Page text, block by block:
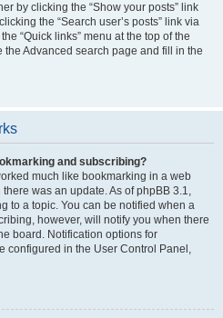
by clicking the “Show your posts” link
the “Search user’s posts” link via
“Quick links” menu at the top of the
the Advanced search page and fill in the
and subscribing?
much like bookmarking in a web
was an update. As of phpBB 3.1,
to a topic. You can be notified when a
however, will notify you when there
board. Notification options for
configured in the User Control Panel,